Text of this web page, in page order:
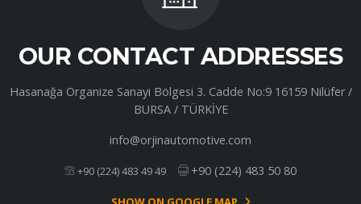
OUR CONTACT ADDRESSES
Hasanağa Organize Sanayi Bölgesi 3. Cadde No:9 16159 Nilüfer /
BURSA / TÜRKİYE
info@orjinautomotive.com
+90 (224) 483 49 49 +90 (224) 483 50 80